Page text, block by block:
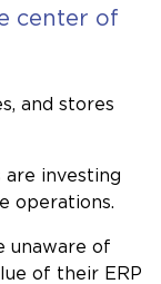
center of
and stores
are investing
operations.
unaware of
of their ERP